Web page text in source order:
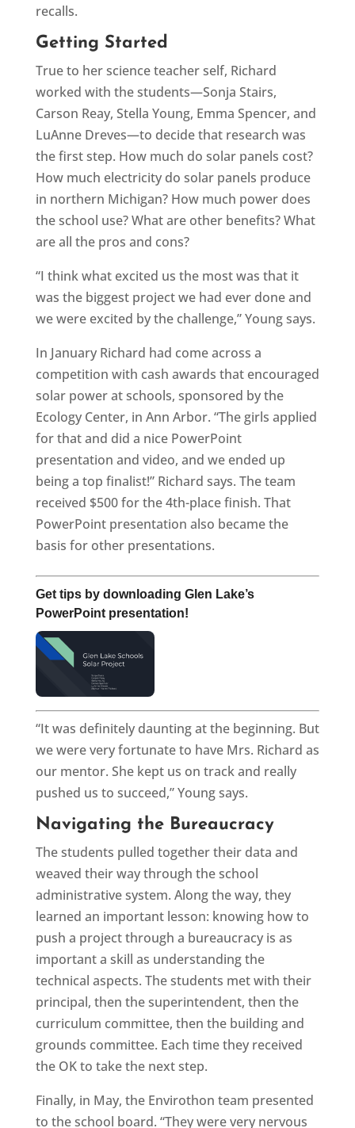
recalls.
Getting Started
True to her science teacher self, Richard
worked with the students—Sonja Stairs,
Carson Reay, Stella Young, Emma Spencer, and
LuAnne Dreves—to decide that research was
the first step. How much do solar panels cost?
How much electricity do solar panels produce
in northern Michigan? How much power does
the school use? What are other benefits? What
are all the pros and cons?
“I think what excited us the most was that it
was the biggest project we had ever done and
we were excited by the challenge,” Young says.
In January Richard had come across a
competition with cash awards that encouraged
solar power at schools, sponsored by the
Ecology Center, in Ann Arbor. “The girls applied
for that and did a nice PowerPoint
presentation and video, and we ended up
being a top finalist!” Richard says. The team
received $500 for the 4th-place finish. That
PowerPoint presentation also became the
basis for other presentations.
Get tips by downloading Glen Lake’s
PowerPoint presentation!
“It was definitely daunting at the beginning. But
we were very fortunate to have Mrs. Richard as
our mentor. She kept us on track and really
pushed us to succeed,” Young says.
Navigating the Bureaucracy
The students pulled together their data and
weaved their way through the school
administrative system. Along the way, they
learned an important lesson: knowing how to
push a project through a bureaucracy is as
important a skill as understanding the
technical aspects. The students met with their
principal, then the superintendent, then the
curriculum committee, then the building and
grounds committee. Each time they received
the OK to take the next step.
Finally, in May, the Envirothon team presented
to the school board. “They were very nervous